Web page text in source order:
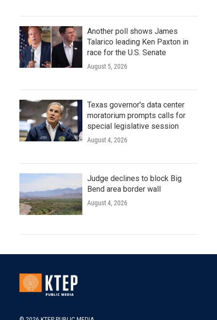
Another poll shows James
Talarico leading Ken Paxton in
race for the U.S. Senate
August 5, 2026
Texas governor's data center
moratorium prompts calls for
special legislative session
August 4, 2026
Judge declines to block Big
Bend area border wall
August 4, 2026